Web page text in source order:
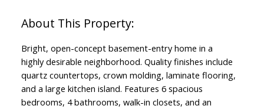
Bright, open-concept basement-entry home in a
highly desirable neighborhood. Quality finishes include
quartz countertops, crown molding, laminate flooring,
and a large kitchen island. Features 6 spacious
bedrooms, 4 bathrooms, walk-in closets, and an